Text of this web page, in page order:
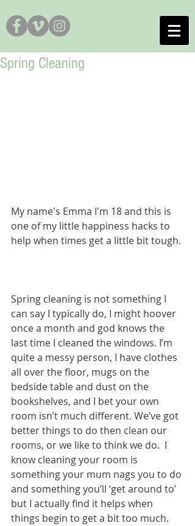
Spring Cleaning
My name's Emma I'm 18 and this is
one of my little happiness hacks to
help when times get a little bit tough.
Spring cleaning is not something I
can say I typically do, I might hoover
once a month and god knows the
last time I cleaned the windows. I’m
quite a messy person, I have clothes
all over the floor, mugs on the
bedside table and dust on the
bookshelves, and I bet your own
room isn’t much different. We’ve got
better things to do then clean our
rooms, or we like to think we do.  I
know cleaning your room is
something your mum nags you to do
and something you’ll ‘get around to’
but I actually find it helps when
things begin to get a bit too much.